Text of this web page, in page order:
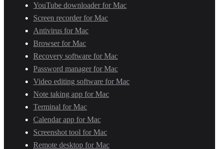
YouTube downloader for Mac
Screen recorder for Mac
Antivirus for Mac
Browser for Mac
Recovery software for Mac
Password manager for Mac
Video editing software for Mac
Note taking app for Mac
Terminal for Mac
Calendar app for Mac
Screenshot tool for Mac
Remote desktop for Mac